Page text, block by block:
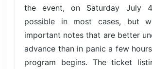
the event, on Saturday July
possible in most cases, but
important notes that are better
advance than in panic a few
program begins. The ticket